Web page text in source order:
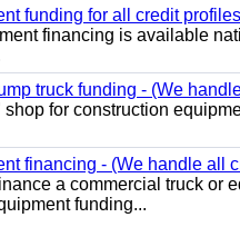
funding for all credit
financing is available
truck funding - (We
for construction
financing - (We handle all
a commercial truck or
funding...